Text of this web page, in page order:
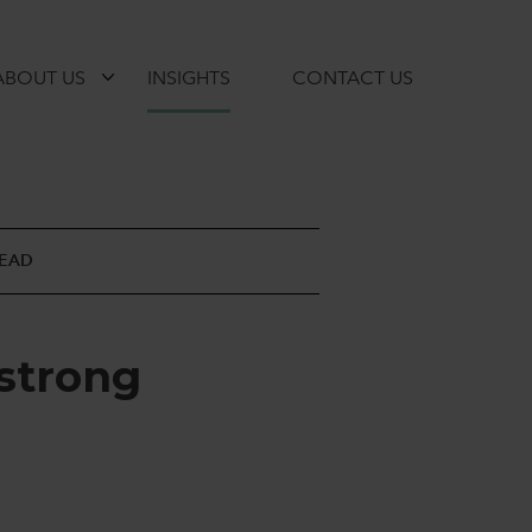
US INSIGHTS CONTACT US
trong